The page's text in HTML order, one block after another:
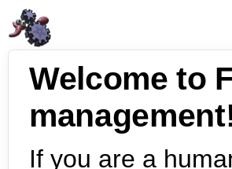
Welcome to
If you are a